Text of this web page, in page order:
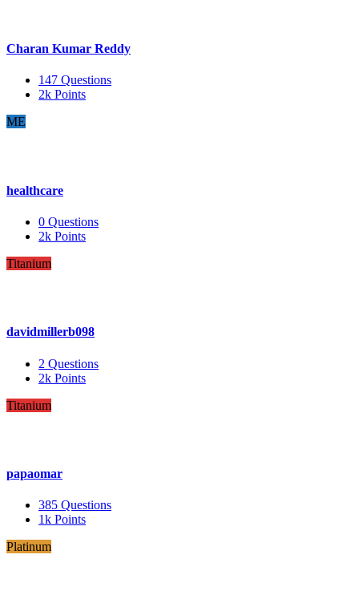
Charan Kumar Reddy
147 Questions
2k Points
ME
healthcare
0 Questions
2k Points
Titanium
davidmillerb098
2 Questions
2k Points
Titanium
papaomar
385 Questions
1k Points
Platinum